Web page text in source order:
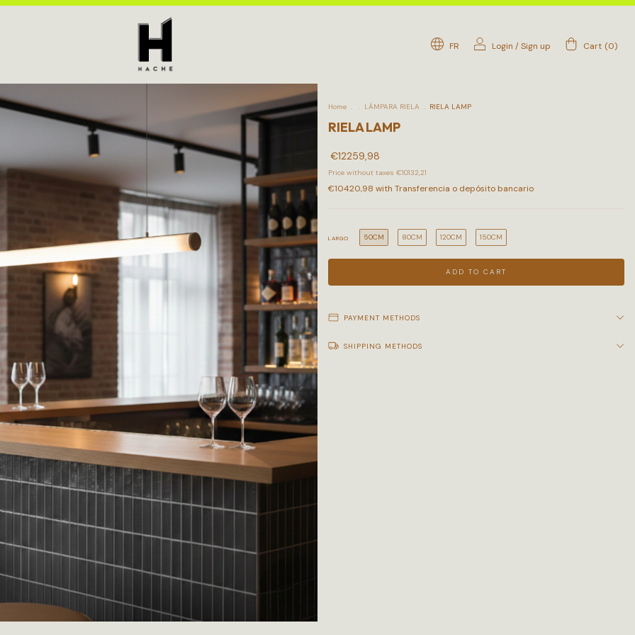
FR Login /Sign up Cart (0)
Home . . LÁMPARA RIELA . RIELA LAMP
RIELA LAMP
€12259,98
Price without taxes €10132,21
€10420,98 with Transferencia o depósito bancario
LARGO 50CM 80CM 120CM 150CM
PAYMENT METHODS
SHIPPING METHODS